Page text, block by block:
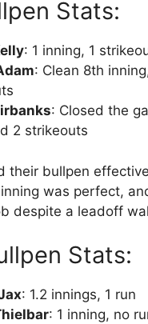
Stats:
: 1 inning, 1
: Clean 8th
: Closed the
2 strikeouts
their bullpen
inning was perfect,
despite a leadoff
Stats:
: 1.2 innings, 1 run
: 1 inning, no